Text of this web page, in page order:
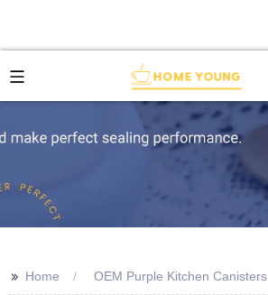
>> Home OEM Purple Kitchen Canisters